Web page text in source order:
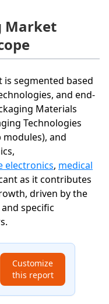
Market
is segmented based
and end-
Materials
Technologies
and
electronics, medical
as it contributes
driven by the
specific
Customize
this report